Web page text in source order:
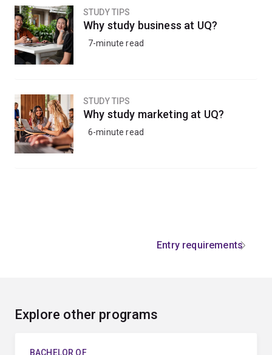
STUDY TIPS
Why study business at UQ?
7-minute read
STUDY TIPS
Why study marketing at UQ?
6-minute read
Entry requirements
Explore other programs
BACHELOR OF